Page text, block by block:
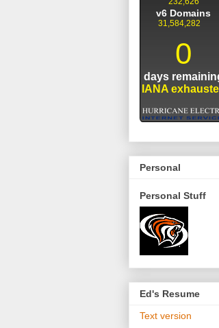
Personal
Personal Stuff
Ed's Resume
Text version